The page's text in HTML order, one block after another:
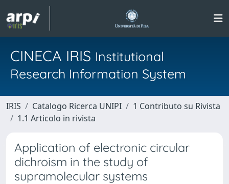
CINECA IRIS Institutional
Research Information System
IRIS Catalogo Ricerca UNIPI
1 Contributo su Rivista
1.1 Articolo in rivista
Application of electronic circular
dichroism in the study of
supramolecular systems